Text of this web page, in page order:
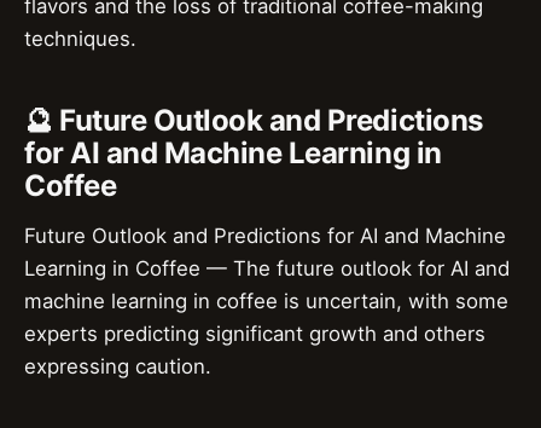
flavors and the loss of traditional coffee-making
techniques.
🔮 Future Outlook and Predictions
for AI and Machine Learning in
Coffee
Future Outlook and Predictions for AI and Machine
Learning in Coffee — The future outlook for AI and
machine learning in coffee is uncertain, with some
experts predicting significant growth and others
expressing caution.